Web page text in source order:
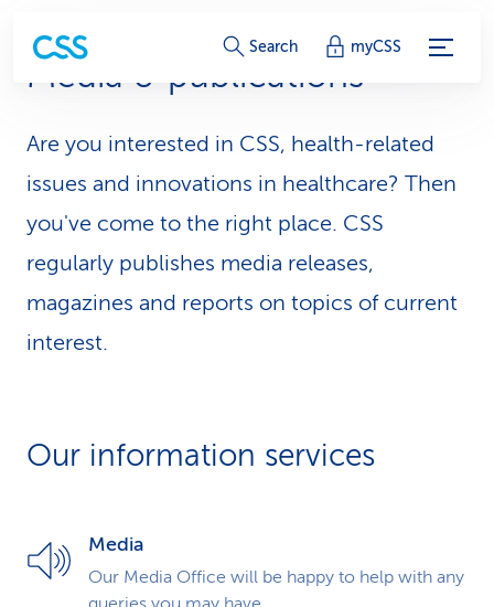
S
e
r
v
i
c
e
i
s
Search myCSS
Media & publications
Are you interested in CSS, health-related
issues and innovations in healthcare? Then
you've come to the right place. CSS
regularly publishes media releases,
magazines and reports on topics of current
interest.
Our information services
Media
Our Media Office will be happy to help with any